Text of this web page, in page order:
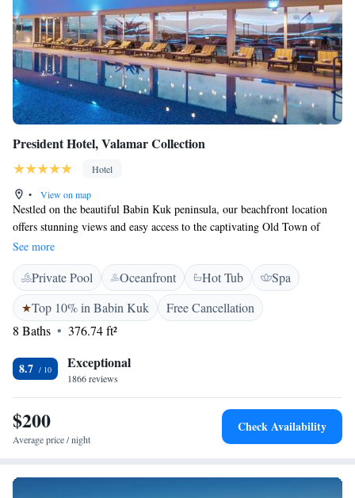
President Hotel, Valamar Collection
Hotel
•
View on map
Nestled on the beautiful Babin Kuk peninsula, our beachfront location
offers stunning views and easy access to the captivating Old Town of
Dubrovnik, just a few minutes away. We aim to create a welcoming
experience for everyone to enjoy the beauty of this unique setting.
See more
Private Pool Oceanfront Hot Tub
Spa
Top 10% in Babin Kuk
Free Cancellation
8 Baths
376.74 ft²
8.7 Exceptional
1866 reviews
$200
Average price / night
Check Availability